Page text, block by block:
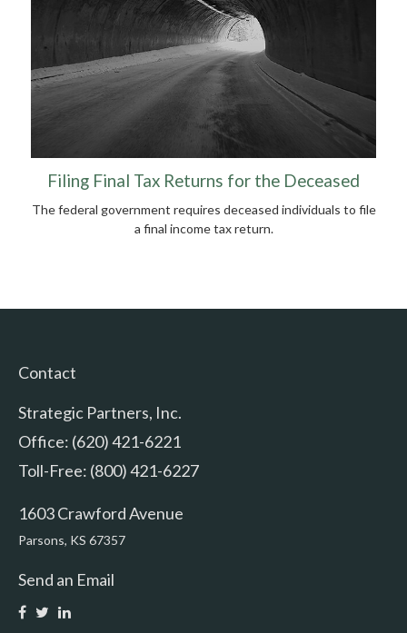
Filing Final Tax Returns for the Deceased
The federal government requires deceased individuals to file
a final income tax return.
Contact
Strategic Partners, Inc.
Office: (620) 421-6221
Toll-Free: (800) 421-6227
1603 Crawford Avenue
Parsons, KS 67357
Send an Email